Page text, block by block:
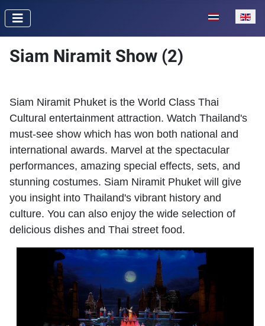
Select your
Siam Niramit Show (2)
Siam Niramit Phuket is the World Class Thai
Cultural entertainment attraction. Watch Thailand's
must-see show which has won both national and
international awards. Marvel at the spectacular
performances, amazing special effects, sets, and
stunning costumes. Siam Niramit Phuket will give
you insight into Thailand's vibrant history and
culture. You can also enjoy the wide selection of
delicious dishes and Thai street food.